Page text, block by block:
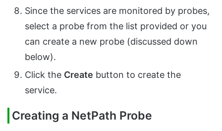
Since the services are monitored by probes,
select a probe from the list provided or you
can create a new probe (discussed down
below).
Click the Create button to create the
service.
Creating a NetPath Probe